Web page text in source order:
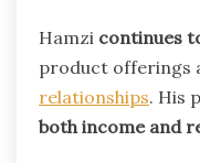
Hamzi continues
product offerings
relationships. His
both income and